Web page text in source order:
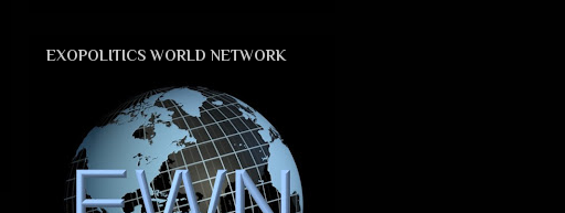
EXOPOLITICS WORLD NETWORK